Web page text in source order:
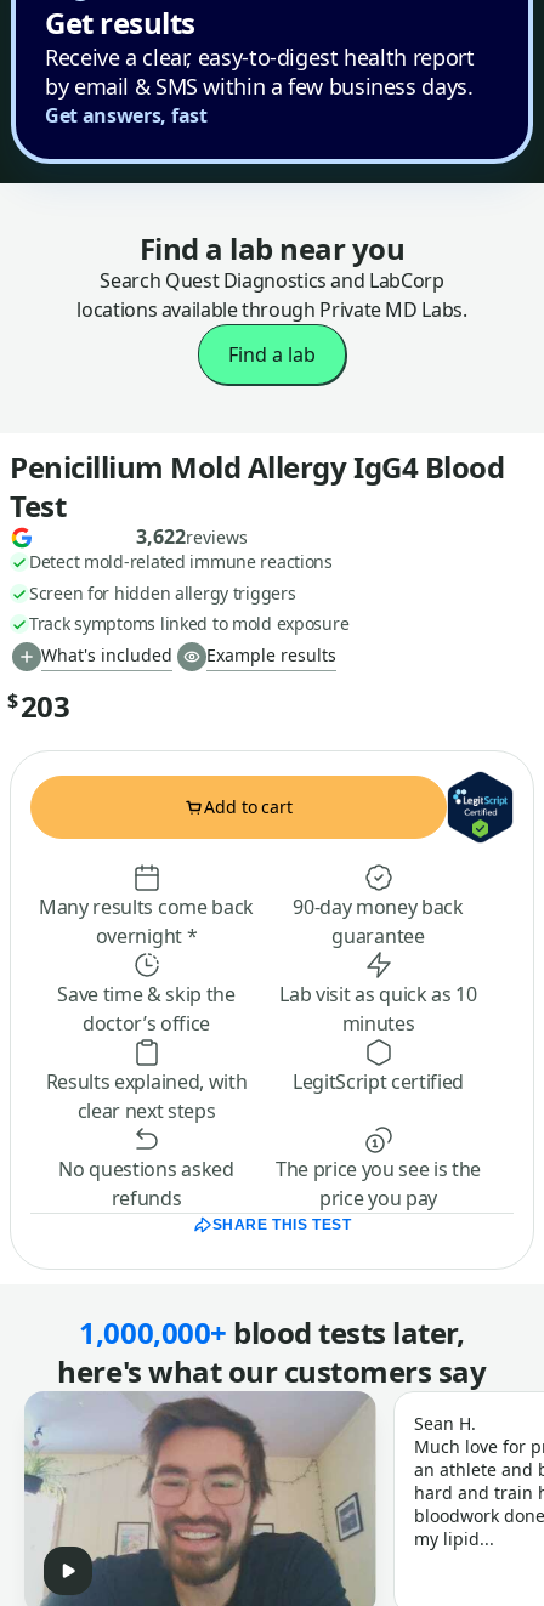
Get results
Receive a clear, easy-to-digest health report
by email & SMS within a few business days.
Get answers, fast
Find a lab near you
Search Quest Diagnostics and LabCorp
locations available through Private MD Labs.
Find a lab
Penicillium Mold Allergy IgG4 Blood
Test
3,622reviews
Detect mold-related immune reactions
Screen for hidden allergy triggers
Track symptoms linked to mold exposure
What's included
Example results
$203
Add to cart
Many results come back
overnight *
90-day money back
guarantee
Save time & skip the
doctor’s office
Lab visit as quick as 10
minutes
Results explained, with
clear next steps
LegitScript certified
No questions asked
refunds
The price you see is the
price you pay
SHARE THIS TEST
1,000,000+ blood tests later,
here's what our customers say
Sean H.
Much love for
an athlete and
hard and train
bloodwork
my lipid...